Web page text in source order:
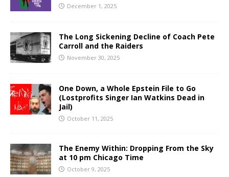
December 1, 2025
The Long Sickening Decline of Coach Pete
Carroll and the Raiders
November 30, 2025
One Down, a Whole Epstein File to Go
(Lostprofits Singer Ian Watkins Dead in
Jail)
October 11, 2025
The Enemy Within: Dropping From the Sky
at 10 pm Chicago Time
October 9, 2025